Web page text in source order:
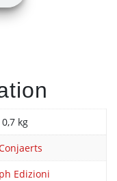
0,7 kg
Edizioni